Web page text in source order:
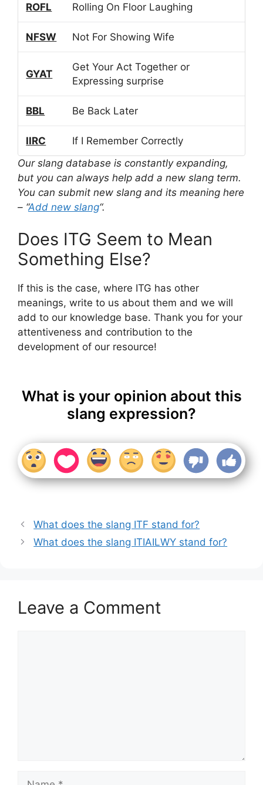
ROFL Rolling On Floor Laughing
NFSW Not For Showing Wife
GYAT
Get Your Act Together or
Expressing surprise
BBL Be Back Later
IIRC
If I Remember Correctly
Our slang database is constantly expanding,
but you can always help add a new slang term.
You can submit new slang and its meaning here
– “Add new slang“.
Does ITG Seem to Mean
Something Else?
If this is the case, where ITG has other
meanings, write to us about them and we will
add to our knowledge base. Thank you for your
attentiveness and contribution to the
development of our resource!
What is your opinion about this
slang expression?
What does the slang ITF stand for?
What does the slang ITIAILWY stand for?
Leave a Comment